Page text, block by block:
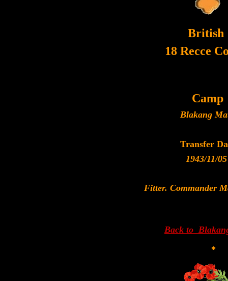
British
18 Recce
Camp
Blakang
Transfer
1943/11/05
Fitter. Commander
Back to
*